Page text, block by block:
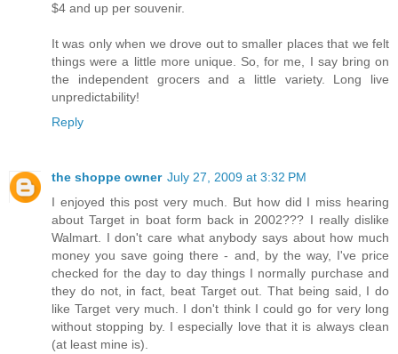
$4 and up per souvenir.
It was only when we drove out to smaller places that we felt
things were a little more unique. So, for me, I say bring on
the independent grocers and a little variety. Long live
unpredictability!
Reply
the shoppe owner July 27, 2009 at 3:32 PM
I enjoyed this post very much. But how did I miss hearing
about Target in boat form back in 2002??? I really dislike
Walmart. I don't care what anybody says about how much
money you save going there - and, by the way, I've price
checked for the day to day things I normally purchase and
they do not, in fact, beat Target out. That being said, I do
like Target very much. I don't think I could go for very long
without stopping by. I especially love that it is always clean
(at least mine is).